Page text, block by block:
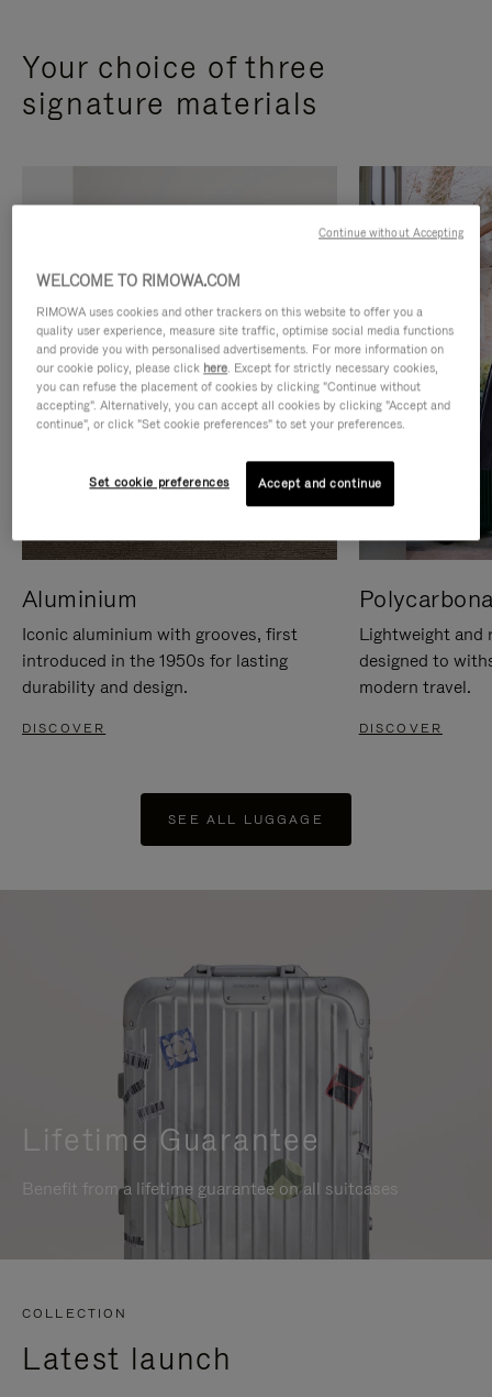
Your choice of three
signature materials
Aluminium
Iconic aluminium with grooves, first
introduced in the 1950s for lasting
durability and design.
DISCOVER
Lightweight and
designed to
modern travel.
DISCOVER
SEE ALL LUGGAGE
Lifetime Guarantee
Benefit from a lifetime guarantee on all suitcases
COLLECTION
Latest launch
WELCOME TO RIMOWA.COM
RIMOWA uses cookies and other trackers on this website to offer you a
quality user experience, measure site traffic, optimise social media functions
and provide you with personalised advertisements. For more information on
our cookie policy, please click here. Except for strictly necessary cookies,
you can refuse the placement of cookies by clicking "Continue without
accepting". Alternatively, you can accept all cookies by clicking "Accept and
continue", or click "Set cookie preferences" to set your preferences.
Set cookie preferences Accept and continue
Continue without Accepting